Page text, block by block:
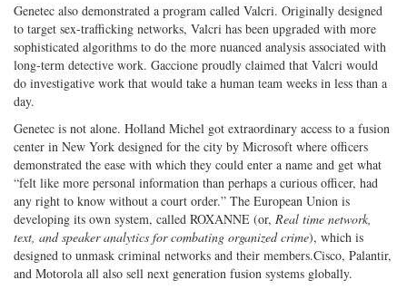
Genetec also demonstrated a program called Valcri. Originally designed
to target sex-trafficking networks, Valcri has been upgraded with more
sophisticated algorithms to do the more nuanced analysis associated with
long-term detective work. Gaccione proudly claimed that Valcri would
do investigative work that would take a human team weeks in less than a
day.
Genetec is not alone. Holland Michel got extraordinary access to a fusion
center in New York designed for the city by Microsoft where officers
demonstrated the ease with which they could enter a name and get what
“felt like more personal information than perhaps a curious officer, had
any right to know without a court order.” The European Union is
developing its own system, called ROXANNE (or, Real time network,
text, and speaker analytics for combating organized crime), which is
designed to unmask criminal networks and their members.Cisco, Palantir,
and Motorola all also sell next generation fusion systems globally.